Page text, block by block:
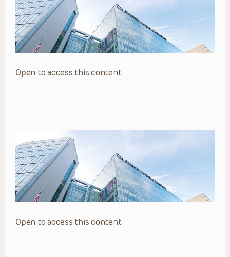
Open to access this content
Open to access this content